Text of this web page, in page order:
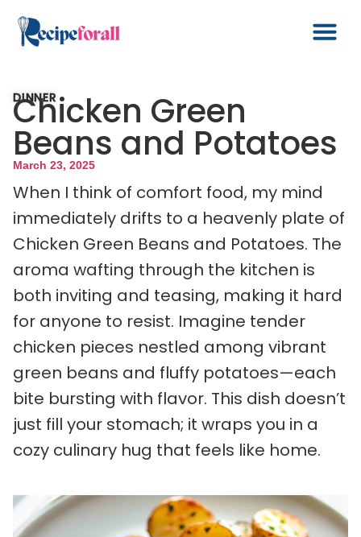
DINNER
Chicken Green
Beans and Potatoes
March 23, 2025
When I think of comfort food, my mind
immediately drifts to a heavenly plate of
Chicken Green Beans and Potatoes. The
aroma wafting through the kitchen is
both inviting and teasing, making it hard
for anyone to resist. Imagine tender
chicken pieces nestled among vibrant
green beans and fluffy potatoes—each
bite bursting with flavor. This dish doesn’t
just fill your stomach; it wraps you in a
cozy culinary hug that feels like home.